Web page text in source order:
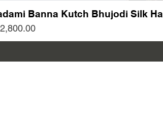
Banna Kutch Bhujodi Silk